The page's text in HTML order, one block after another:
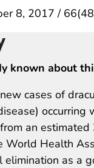
8, 2017 /
known about
cases of
occurring
an estimated
World Health
as a